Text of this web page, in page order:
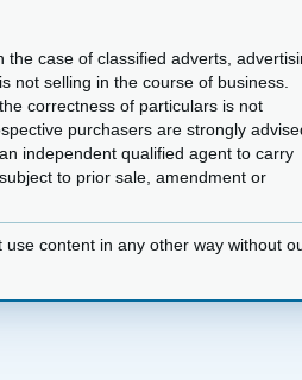
case of classified adverts,
not selling in the course of business.
correctness of particulars is not
purchasers are strongly
independent qualified agent to carry
to prior sale, amendment or
content in any other way without